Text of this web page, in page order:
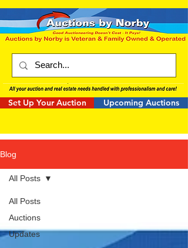
Set Up Your Auction Upcoming Auctions
Blog
All Posts
Auctions
Updates
All Posts